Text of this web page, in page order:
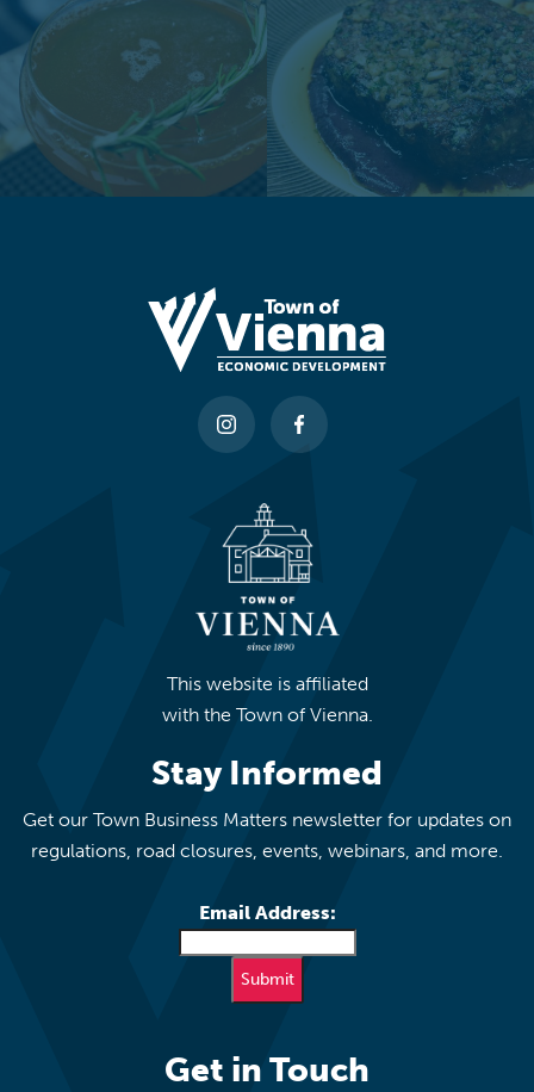
This website is affiliated
with the Town of Vienna.
Stay Informed
Get our Town Business Matters newsletter for updates on
regulations, road closures, events, webinars, and more.
Email Address:
Get in Touch